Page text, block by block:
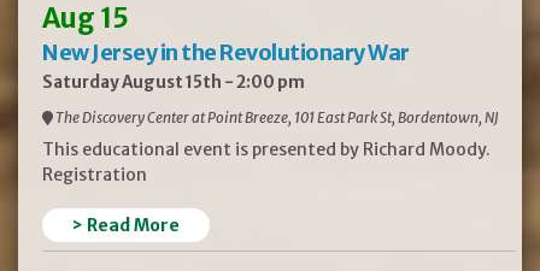
Aug 15
New Jersey in the Revolutionary War
Saturday August 15th - 2:00 pm
The Discovery Center at Point Breeze, 101 East Park St, Bordentown, NJ
This educational event is presented by Richard Moody.
Registration
> Read More